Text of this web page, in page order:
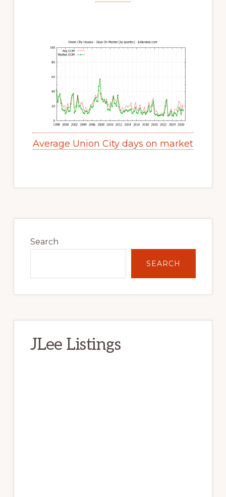
Average Union City days on market
Sidebar
Search
SEARCH
JLee Listings